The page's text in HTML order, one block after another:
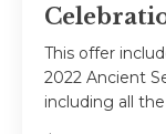
This offer
2022 Ancient
including all